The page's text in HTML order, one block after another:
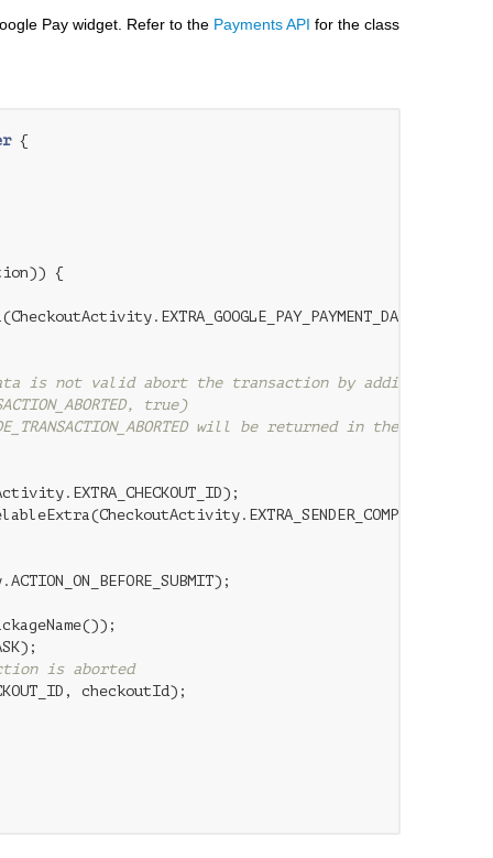
Pay widget. Refer to the Payments API for the class
{
{
is not valid abort the transaction by adding
true)
will be returned in the
is aborted
checkoutId);